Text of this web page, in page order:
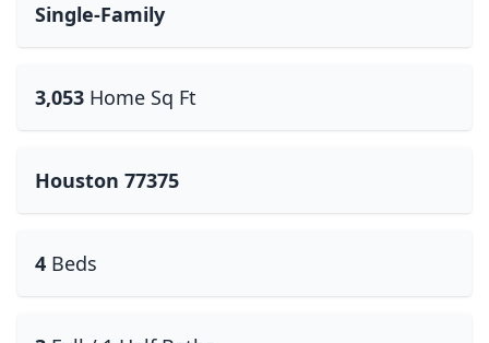
Single-Family
3,053 Home Sq Ft
Houston 77375
4 Beds